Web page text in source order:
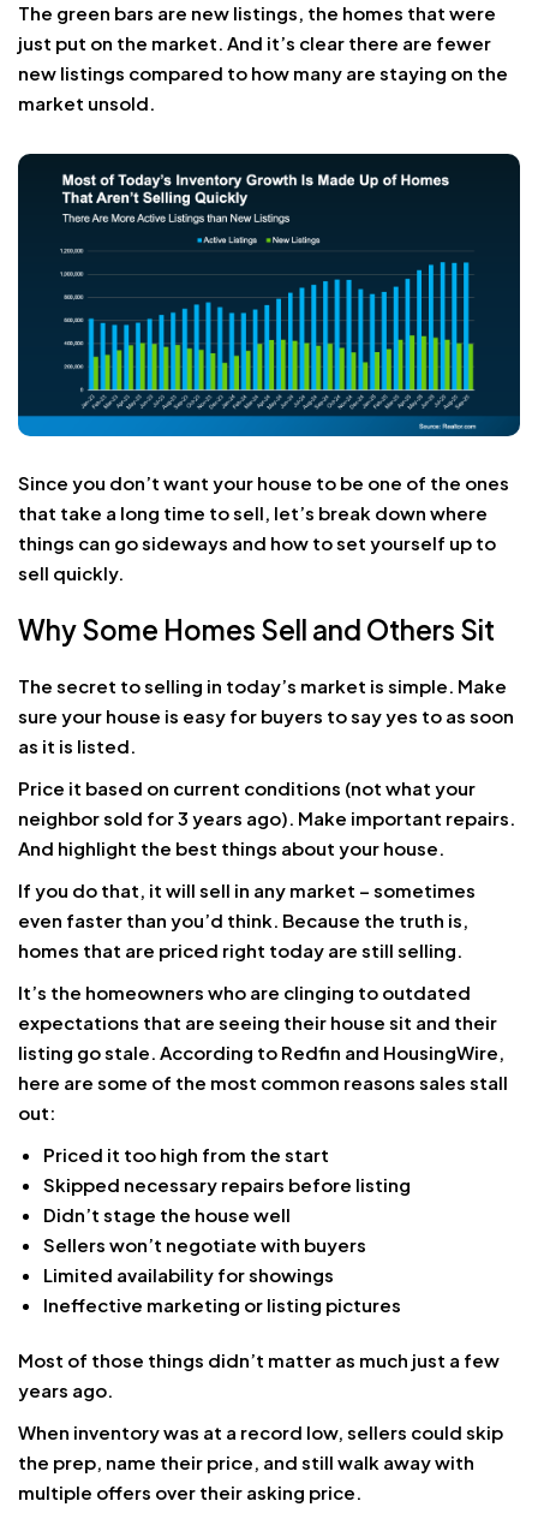
The green bars are new listings, the homes that were
just put on the market. And it’s clear there are fewer
new listings compared to how many are staying on the
market unsold.
Since you don’t want your house to be one of the ones
that take a long time to sell, let’s break down where
things can go sideways and how to set yourself up to
sell quickly.
Why Some Homes Sell and Others Sit
The secret to selling in today’s market is simple. Make
sure your house is easy for buyers to say yes to as soon
as it is listed.
Price it based on current conditions (not what your
neighbor sold for 3 years ago). Make important repairs.
And highlight the best things about your house.
If you do that, it will sell in any market – sometimes
even faster than you’d think. Because the truth is,
homes that are priced right today are still selling.
It’s the homeowners who are clinging to outdated
expectations that are seeing their house sit and their
listing go stale. According to Redfin and HousingWire,
here are some of the most common reasons sales stall
out:
Priced it too high from the start
Skipped necessary repairs before listing
Didn’t stage the house well
Sellers won’t negotiate with buyers
Limited availability for showings
Ineffective marketing or listing pictures
Most of those things didn’t matter as much just a few
years ago.
When inventory was at a record low, sellers could skip
the prep, name their price, and still walk away with
multiple offers over their asking price.